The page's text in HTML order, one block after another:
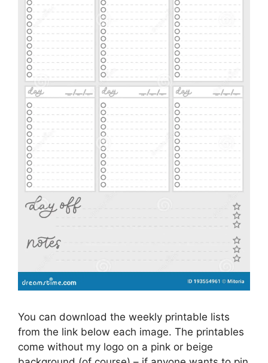
You can download the weekly printable lists
from the link below each image. The printables
come without my logo on a pink or beige